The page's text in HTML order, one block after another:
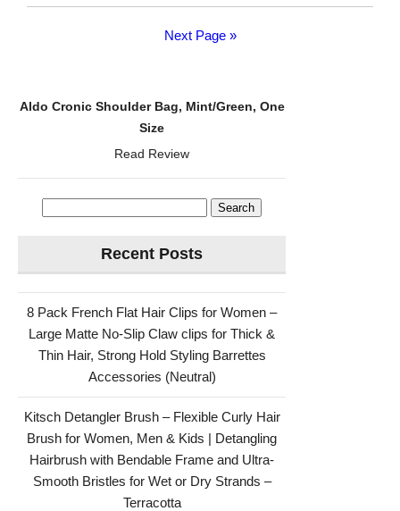
strap
Next Page »
Aldo Cronic Shoulder Bag, Mint/Green, One
Size
Read Review
Search
Recent Posts
8 Pack French Flat Hair Clips for Women –
Large Matte No-Slip Claw clips for Thick &
Thin Hair, Strong Hold Styling Barrettes
Accessories (Neutral)
Kitsch Detangler Brush – Flexible Curly Hair
Brush for Women, Men & Kids | Detangling
Hairbrush with Bendable Frame and Ultra-
Smooth Bristles for Wet or Dry Strands –
Terracotta